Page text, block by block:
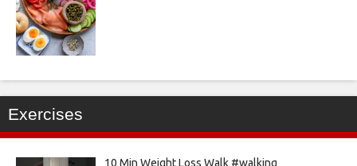
Exercises
10 Min Weight Loss Walk #walking